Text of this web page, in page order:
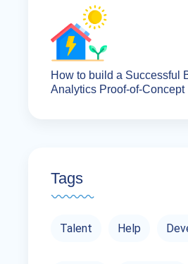
How to build a Successful
Analytics Proof-of-Concept
Tags
Talent Help